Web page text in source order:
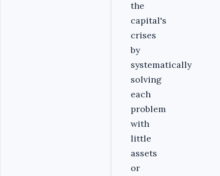
the
capital's
crises
by
systematically
solving
each
problem
with
little
assets
or